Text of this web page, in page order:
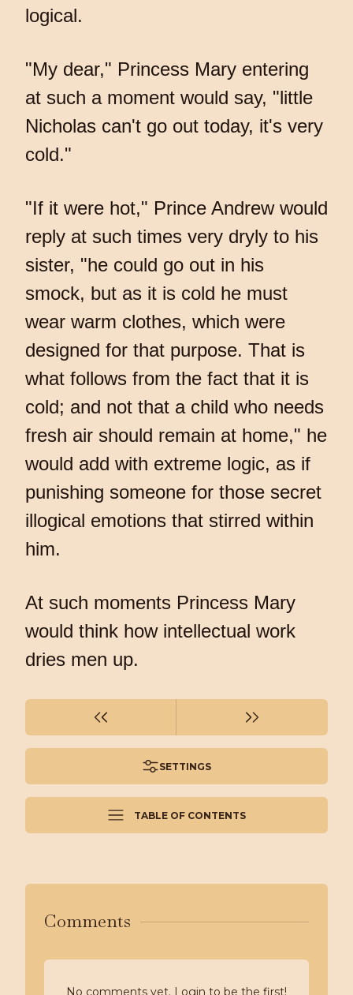
logical.
"My dear," Princess Mary entering
at such a moment would say, "little
Nicholas can't go out today, it's very
cold."
"If it were hot," Prince Andrew would
reply at such times very dryly to his
sister, "he could go out in his
smock, but as it is cold he must
wear warm clothes, which were
designed for that purpose. That is
what follows from the fact that it is
cold; and not that a child who needs
fresh air should remain at home," he
would add with extreme logic, as if
punishing someone for those secret
illogical emotions that stirred within
him.
At such moments Princess Mary
would think how intellectual work
dries men up.
SETTINGS
TABLE OF CONTENTS
Comments
No comments yet. Login to be the first!